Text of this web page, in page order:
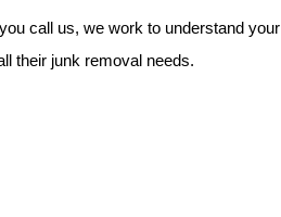
call us, we work to understand your
their junk removal needs.